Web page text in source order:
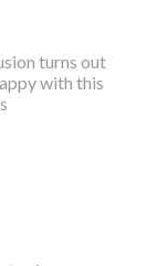
turns out
with this